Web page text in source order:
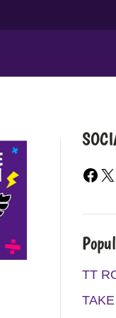
F
A
E
B
O
O
TT